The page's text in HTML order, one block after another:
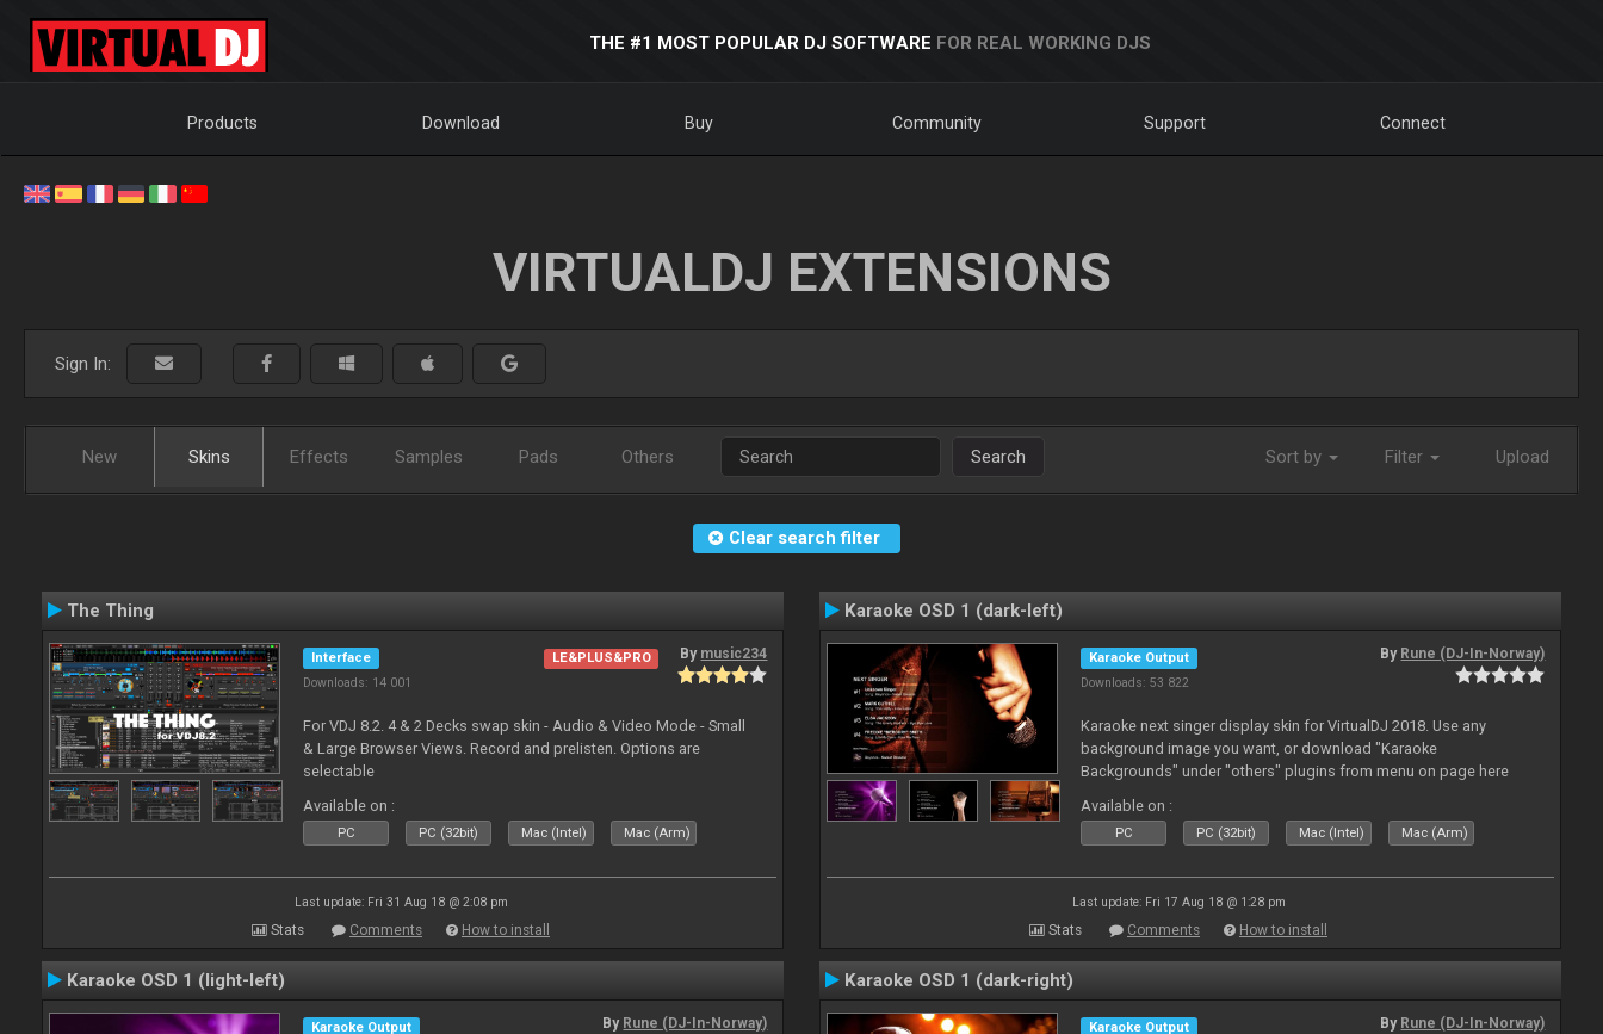
THE #1 MOST POPULAR DJ SOFTWARE FOR REAL WORKING DJS
Products Download Buy Community Support Connect
VIRTUALDJ EXTENSIONS
Sign In:
New Skins Effects Samples Pads Others Search Sort by Filter Upload
Clear search filter
The Thing
Interface
Downloads: 14 001
LE&PLUS&PRO By music234
For VDJ 8.2. 4 & 2 Decks swap skin - Audio & Video Mode - Small
& Large Browser Views. Record and prelisten. Options are
selectable
Available on :
PC PC (32bit) Mac (Intel) Mac (Arm)
Last update: Fri 31 Aug 18 @ 2:08 pm
Stats Comments How to install
Karaoke OSD 1 (dark-left)
Karaoke Output
Downloads: 53 822
By Rune (DJ-In-Norway)
Karaoke next singer display skin for VirtualDJ 2018. Use any
background image you want, or download "Karaoke
Backgrounds" under "others" plugins from menu on page here
Available on :
PC PC (32bit) Mac (Intel) Mac (Arm)
Last update: Fri 17 Aug 18 @ 1:28 pm
Stats Comments How to install
Karaoke OSD 1 (light-left)
Karaoke Output
By Rune (DJ-In-Norway)
Karaoke OSD 1 (dark-right)
Karaoke Output
By Rune (DJ-In-Norway)